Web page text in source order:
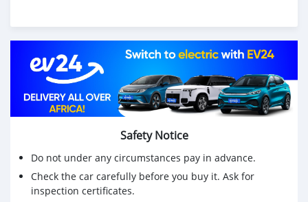
Safety Notice
Do not under any circumstances pay in advance.
Check the car carefully before you buy it. Ask for
inspection certificates.